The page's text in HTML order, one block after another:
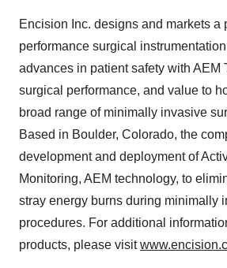
Encision Inc. designs and markets a
performance surgical
advances in patient safety with AEM
surgical performance, and value to
broad range of minimally invasive
Based in Boulder, Colorado, the
development and deployment of
Monitoring, AEM technology, to
stray energy burns during minimally
procedures. For additional
products, please visit